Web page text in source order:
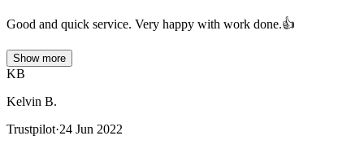
Good and quick service. Very happy with work done.👍
Show more
KB
Kelvin B.
Trustpilot·24 Jun 2022